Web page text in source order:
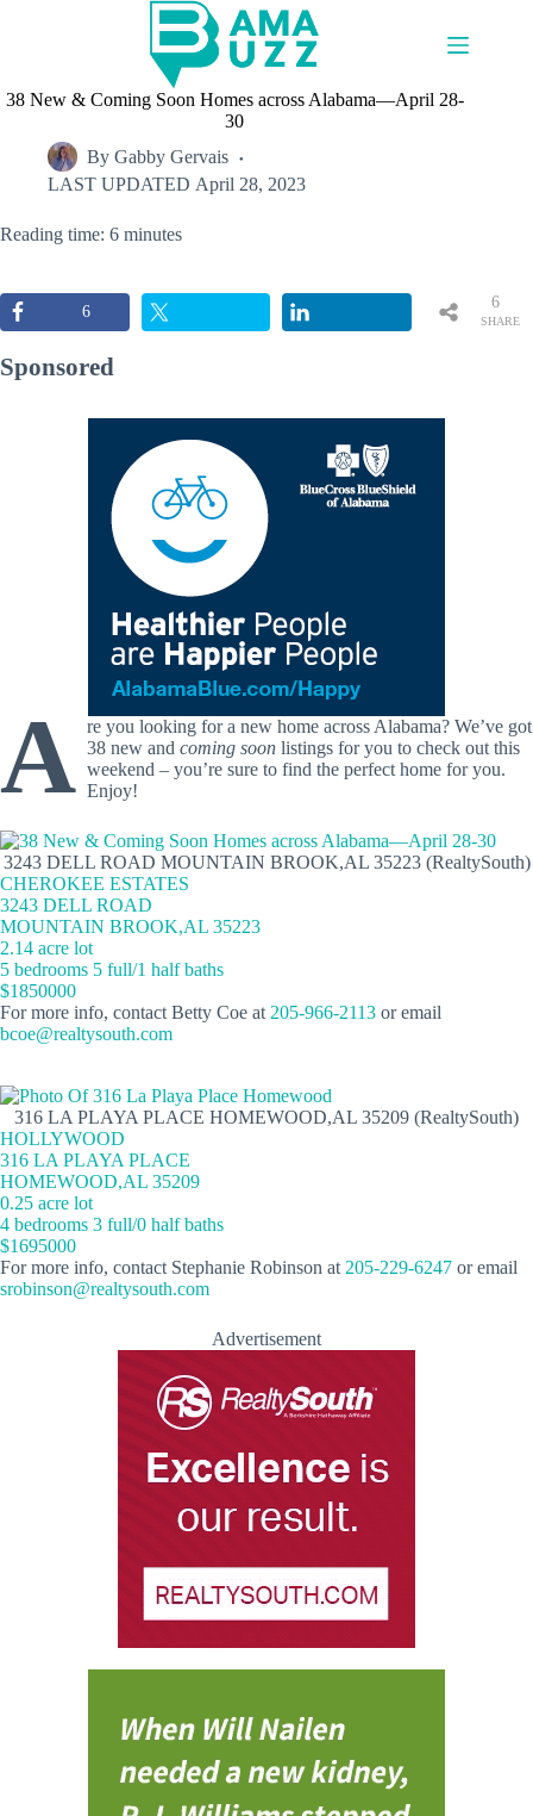
38 New & Coming Soon Homes across Alabama—April 28-
30
By Gabby Gervais
LAST UPDATED April 28, 2023
Reading time: 6 minutes
6
SHARE
6
Sponsored
A re you looking for a new home across Alabama? We’ve got
38 new and coming soonlistings for you to check out this
weekend – you’re sure to find the perfect home for you.
Enjoy!
3243 DELL ROAD MOUNTAIN BROOK,AL 35223 (RealtySouth)
CHEROKEE ESTATES
3243 DELL ROAD
MOUNTAIN BROOK,AL 35223
2.14 acre lot
5 bedrooms 5 full/1 half baths
$1850000
For more info, contact Betty Coe at 205-966-2113 or email
bcoe@realtysouth.com
316 LA PLAYA PLACE HOMEWOOD,AL 35209 (RealtySouth)
HOLLYWOOD
316 LA PLAYA PLACE
HOMEWOOD,AL 35209
0.25 acre lot
4 bedrooms 3 full/0 half baths
$1695000
For more info, contact Stephanie Robinson at 205-229-6247 or email
srobinson@realtysouth.com
Advertisement